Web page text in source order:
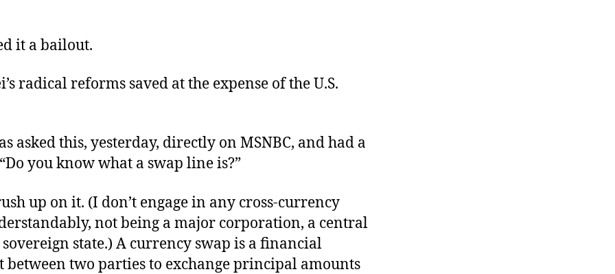
it a bailout.
radical reforms saved at the expense of the U.S.
asked this, yesterday, directly on MSNBC, and had a
you know what a swap line is?”
up on it. (I don’t engage in any cross-currency
not being a major corporation, a central
state.) A currency swap is a financial
between two parties to exchange principal amounts